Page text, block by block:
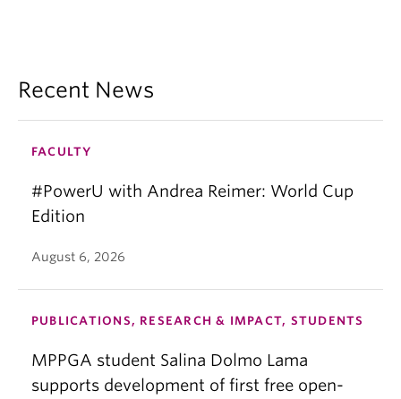
Recent News
FACULTY
#PowerU with Andrea Reimer: World Cup
Edition
August 6, 2026
PUBLICATIONS, RESEARCH & IMPACT, STUDENTS
MPPGA student Salina Dolmo Lama
supports development of first free open-